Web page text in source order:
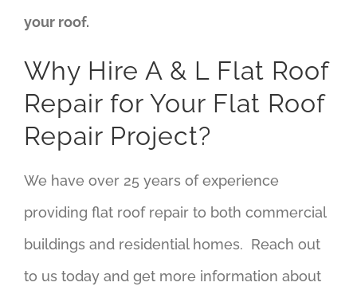
your roof.
Why Hire A & L Flat Roof
Repair for Your Flat Roof
Repair Project?
We have over 25 years of experience
providing flat roof repair to both commercial
buildings and residential homes. Reach out
to us today and get more information about